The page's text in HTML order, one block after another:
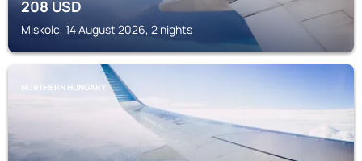
208USD
Miskolc, 14 August 2026, 2 nights
NORTHERN HUNGARY